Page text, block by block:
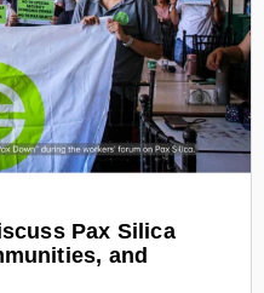
Pax Silica
and